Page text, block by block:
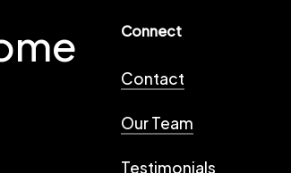
Connect
Contact
Our Team
Testimonials